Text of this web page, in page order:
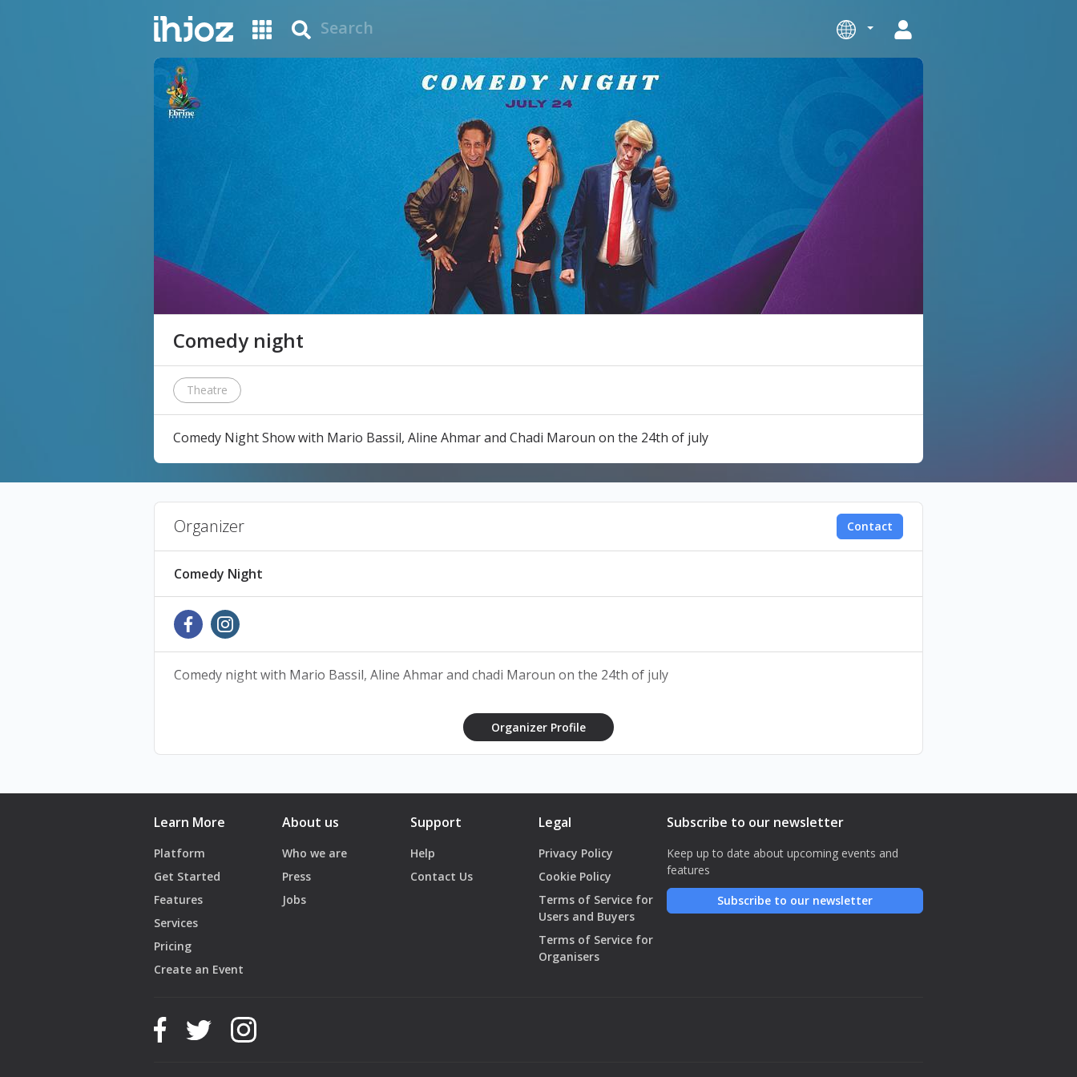
Comedy night
Theatre
Comedy Night Show with Mario Bassil, Aline Ahmar and Chadi Maroun on the 24th of july
Organizer Contact
Comedy Night
Comedy night with Mario Bassil, Aline Ahmar and chadi Maroun on the 24th of july
Organizer Profile
Learn More
Platform
Get Started
Features
Services
Pricing
Create an Event
About us
Who we are
Press
Jobs
Support
Help
Contact Us
Legal
Privacy Policy
Cookie Policy
Terms of Service for
Users and Buyers
Terms of Service for
Organisers
Subscribe to our newsletter
Keep up to date about upcoming events and
features
Subscribe to our newsletter